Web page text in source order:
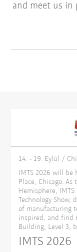
and meet us in
14. - 19. Eylül /
IMTS 2026 will
Place, Chicago.
Hemisphere,
Technology Show,
of manufacturing
inspired, and find
Building, Level 3,
IMTS 2026